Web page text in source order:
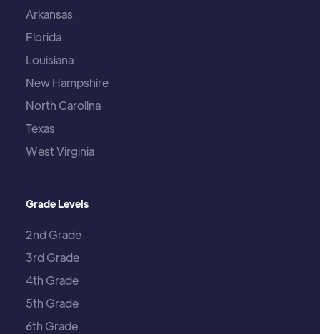
Arkansas
Florida
Louisiana
New Hampshire
North Carolina
Texas
West Virginia
Grade Levels
2nd Grade
3rd Grade
4th Grade
5th Grade
6th Grade